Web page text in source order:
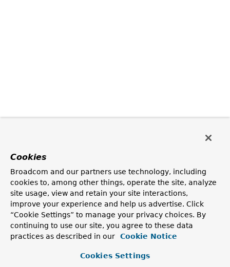
Cookies
Broadcom and our partners use technology, including
cookies to, among other things, operate the site, analyze
site usage, view and retain your site interactions,
improve your experience and help us advertise. Click
“Cookie Settings” to manage your privacy choices. By
continuing to use our site, you agree to these data
practices as described in our
Cookie Notice
Cookies Settings